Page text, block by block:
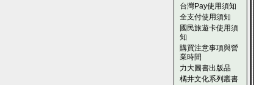
台灣Pay使用須知
全支付使用須知
國民旅遊卡使用須
知
購買注意事項與營
業時間
力大圖書出版品
橘井文化系列叢書